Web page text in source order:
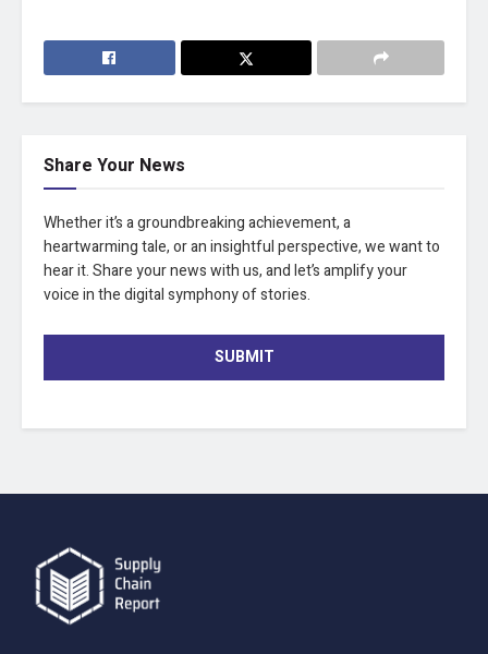
Share Your News
Whether it’s a groundbreaking achievement, a
heartwarming tale, or an insightful perspective, we want to
hear it. Share your news with us, and let’s amplify your
voice in the digital symphony of stories.
SUBMIT